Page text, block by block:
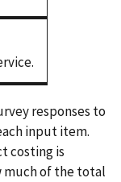
responses to
input item.
costing is
much of the total